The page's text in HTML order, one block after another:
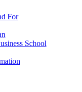
For
School